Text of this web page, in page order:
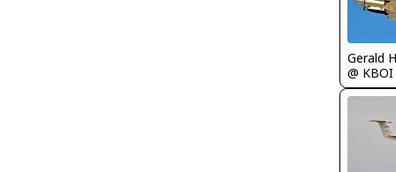
Gerald
@ KBOI